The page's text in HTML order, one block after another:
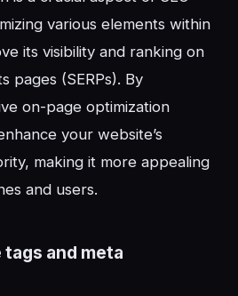
various elements within
its visibility and ranking on
pages (SERPs). By
on-page optimization
your website’s
making it more appealing
and users.
and meta